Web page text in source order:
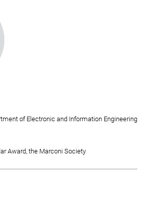
of Electronic and Information Engineering
Award, the Marconi Society